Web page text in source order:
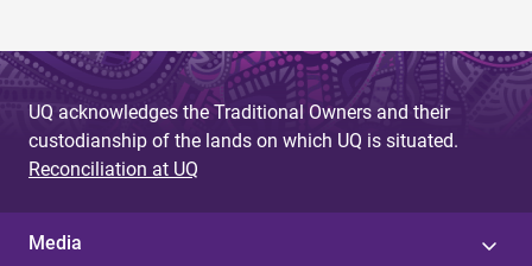
UQ acknowledges the Traditional Owners and their
custodianship of the lands on which UQ is situated.
Reconciliation at UQ
Media